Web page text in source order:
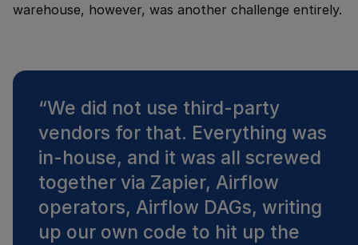
warehouse, however, was another challenge entirely.
“We did not use third-party
vendors for that. Everything was
in-house, and it was all screwed
together via Zapier, Airflow
operators, Airflow DAGs, writing
up our own code to hit up the